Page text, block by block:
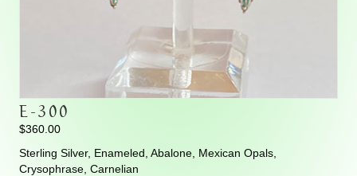
E-300
$360.00
Sterling Silver, Enameled, Abalone, Mexican Opals,
Crysophrase, Carnelian